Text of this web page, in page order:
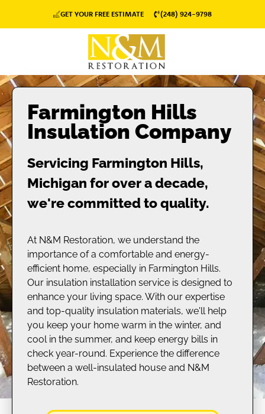
GET YOUR FREE ESTIMATE (248) 924-9798
Farmington Hills
Insulation Company
Servicing Farmington Hills,
Michigan for over a decade,
we're committed to quality.
At N&M Restoration, we understand the
importance of a comfortable and energy-
efficient home, especially in Farmington Hills.
Our insulation installation service is designed to
enhance your living space. With our expertise
and top-quality insulation materials, we'll help
you keep your home warm in the winter, and
cool in the summer, and keep energy bills in
check year-round. Experience the difference
between a well-insulated house and N&M
Restoration.